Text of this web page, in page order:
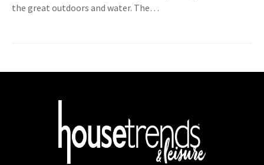
the great outdoors and water. The…